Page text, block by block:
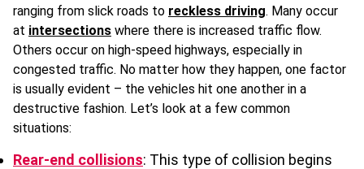
ranging from slick roads to reckless driving. Many occur
at intersections where there is increased traffic flow.
Others occur on high-speed highways, especially in
congested traffic. No matter how they happen, one factor
is usually evident – the vehicles hit one another in a
destructive fashion. Let’s look at a few common
situations:
Rear-end collisions: This type of collision begins